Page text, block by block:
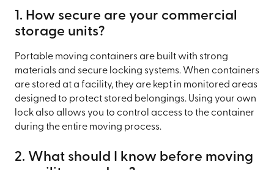
1. How secure are your commercial
storage units?
Portable moving containers are built with strong
materials and secure locking systems. When containers
are stored at a facility, they are kept in monitored areas
designed to protect stored belongings. Using your own
lock also allows you to control access to the container
during the entire moving process.
2. What should I know before moving